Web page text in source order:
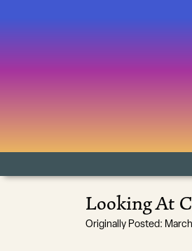
Looking At
Originally Posted: